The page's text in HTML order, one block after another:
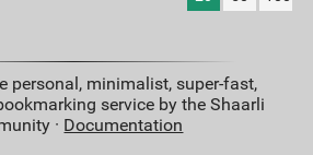
personal, minimalist, super-fast,
service by the Shaarli
· Documentation